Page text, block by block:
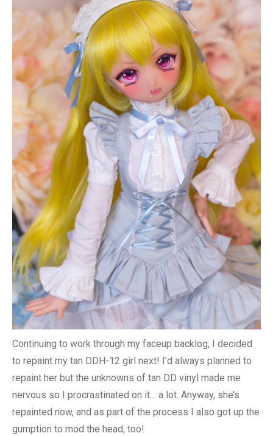
Continuing to work through my faceup backlog, I decided
to repaint my tan DDH-12 girl next! I’d always planned to
repaint her but the unknowns of tan DD vinyl made me
nervous so I procrastinated on it… a lot. Anyway, she’s
repainted now, and as part of the process I also got up the
gumption to mod the head, too!